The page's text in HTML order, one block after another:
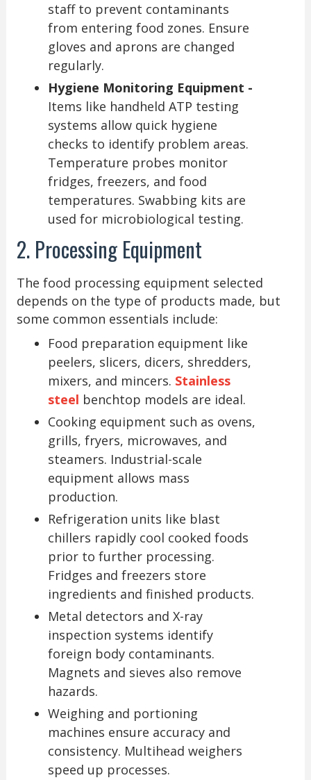
staff to prevent contaminants
from entering food zones. Ensure
gloves and aprons are changed
regularly.
Hygiene Monitoring Equipment -
Items like handheld ATP testing
systems allow quick hygiene
checks to identify problem areas.
Temperature probes monitor
fridges, freezers, and food
temperatures. Swabbing kits are
used for microbiological testing.
2. Processing Equipment
The food processing equipment selected
depends on the type of products made, but
some common essentials include:
Food preparation equipment like
peelers, slicers, dicers, shredders,
mixers, and mincers. Stainless
steel benchtop models are ideal.
Cooking equipment such as ovens,
grills, fryers, microwaves, and
steamers. Industrial-scale
equipment allows mass
production.
Refrigeration units like blast
chillers rapidly cool cooked foods
prior to further processing.
Fridges and freezers store
ingredients and finished products.
Metal detectors and X-ray
inspection systems identify
foreign body contaminants.
Magnets and sieves also remove
hazards.
Weighing and portioning
machines ensure accuracy and
consistency. Multihead weighers
speed up processes.